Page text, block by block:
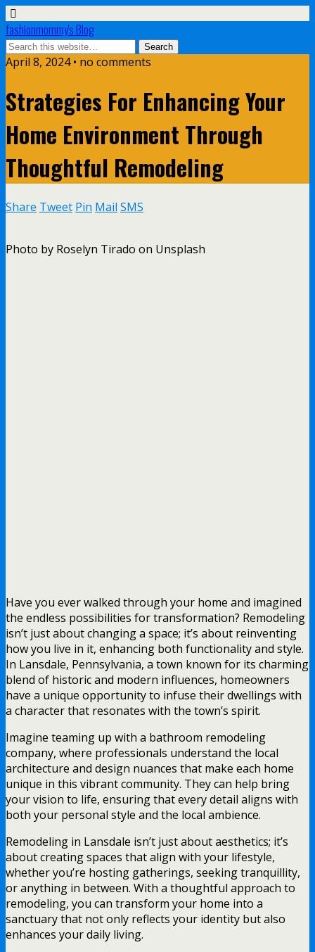
fashionmommy's Blog
April 8, 2024 • no comments
Strategies For Enhancing Your
Home Environment Through
Thoughtful Remodeling
Share Tweet Pin Mail SMS
Photo by Roselyn Tirado on Unsplash
Have you ever walked through your home and imagined
the endless possibilities for transformation? Remodeling
isn’t just about changing a space; it’s about reinventing
how you live in it, enhancing both functionality and style.
In Lansdale, Pennsylvania, a town known for its charming
blend of historic and modern influences, homeowners
have a unique opportunity to infuse their dwellings with
a character that resonates with the town’s spirit.
Imagine teaming up with a bathroom remodeling
company, where professionals understand the local
architecture and design nuances that make each home
unique in this vibrant community. They can help bring
your vision to life, ensuring that every detail aligns with
both your personal style and the local ambience.
Remodeling in Lansdale isn’t just about aesthetics; it’s
about creating spaces that align with your lifestyle,
whether you’re hosting gatherings, seeking tranquillity,
or anything in between. With a thoughtful approach to
remodeling, you can transform your home into a
sanctuary that not only reflects your identity but also
enhances your daily living.